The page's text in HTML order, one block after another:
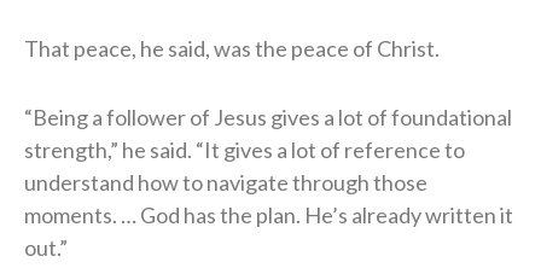
That peace, he said, was the peace of Christ.
“Being a follower of Jesus gives a lot of foundational
strength,” he said. “It gives a lot of reference to
understand how to navigate through those
moments. … God has the plan. He’s already written it
out.”